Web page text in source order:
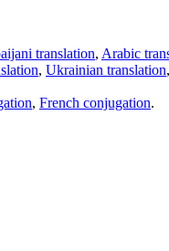
translation, Arabic
, Ukrainian translation,
, French conjugation.